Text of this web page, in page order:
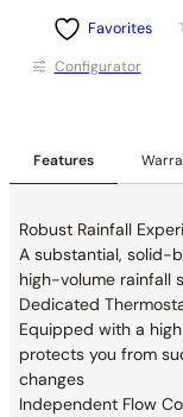
Favorites
Conﬁgurator
Features
Robust Rainfall
A substantial, solid-
high-volume rainfall
Dedicated
Equipped with a
protects you from
changes
Independent Flow